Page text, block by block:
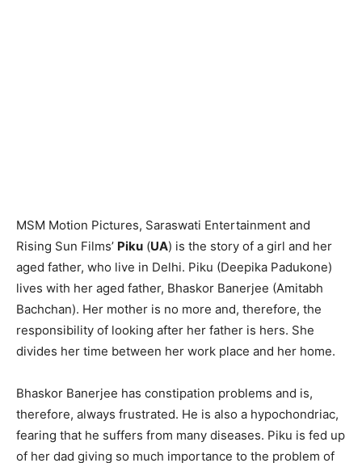
MSM Motion Pictures, Saraswati Entertainment and
Rising Sun Films’ Piku (UA) is the story of a girl and her
aged father, who live in Delhi. Piku (Deepika Padukone)
lives with her aged father, Bhaskor Banerjee (Amitabh
Bachchan). Her mother is no more and, therefore, the
responsibility of looking after her father is hers. She
divides her time between her work place and her home.
Bhaskor Banerjee has constipation problems and is,
therefore, always frustrated. He is also a hypochondriac,
fearing that he suffers from many diseases. Piku is fed up
of her dad giving so much importance to the problem of